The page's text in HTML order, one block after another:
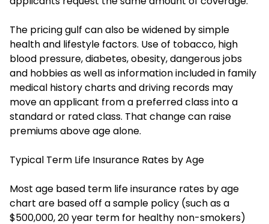
The pricing gulf can also be widened by simple
health and lifestyle factors. Use of tobacco, high
blood pressure, diabetes, obesity, dangerous jobs
and hobbies as well as information included in family
medical history charts and driving records may
move an applicant from a preferred class into a
standard or rated class. That change can raise
premiums above age alone.
Typical Term Life Insurance Rates by Age
Most age based term life insurance rates by age
chart are based off a sample policy (such as a
$500,000, 20 year term for healthy non-smokers)